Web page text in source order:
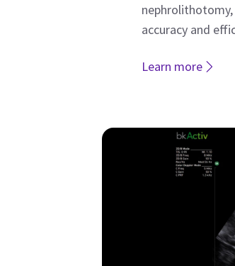
accuracy and
Learn more